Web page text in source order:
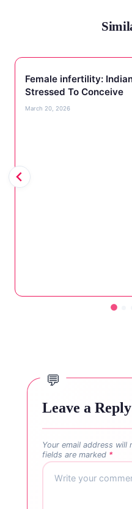
Female infertility:
Stressed To Conceive
March 20, 2026
Leave a Reply
Your email address will
fields are marked *